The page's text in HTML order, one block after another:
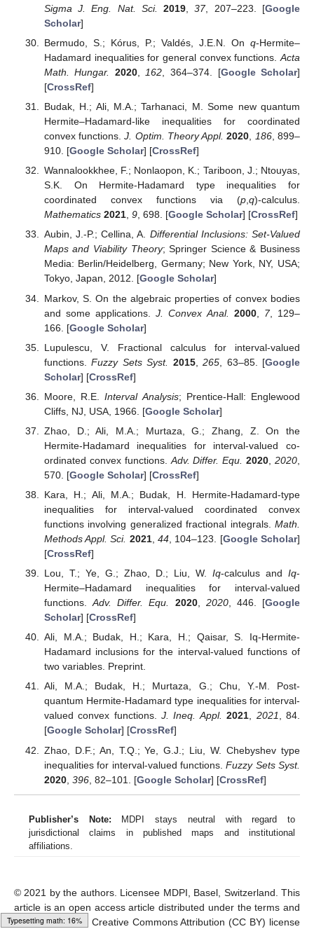
Typesetting math: 27%
Sigma J. Eng. Nat. Sci.
2019 ,37, 207–223. [Google
Scholar]
Bermudo, S.; Kórus, P.; Valdés, J.E.N. On q-Hermite–
Hadamard inequalities for general convex functions. Acta
Math. Hungar.
2020, 162 , 364–374. [Google Scholar]
[CrossRef]
Budak, H.; Ali, M.A.; Tarhanaci, M. Some new quantum
Hermite–Hadamard-like inequalities for coordinated
convex functions.J. Optim. Theory Appl. 2020, 186, 899–
910. [Google Scholar] [CrossRef]
Wannalookkhee, F.; Nonlaopon, K.; Tariboon, J.; Ntouyas,
S.K. On Hermite-Hadamard type inequalities for
coordinated convex functions via (p,q)-calculus.
Mathematics 2021, 9, 698. [Google Scholar] [CrossRef]
Aubin, J.-P.; Cellina, A. Differential Inclusions: Set-Valued
Maps and Viability Theory; Springer Science & Business
Media: Berlin/Heidelberg, Germany; New York, NY, USA;
Tokyo, Japan, 2012. [Google Scholar]
Markov, S. On the algebraic properties of convex bodies
and some applications.J. Convex Anal. 2000, 7, 129–
166. [Google Scholar]
Lupulescu, V. Fractional calculus for interval-valued
functions.Fuzzy Sets Syst. 2015,265 , 63–85. [Google
Scholar] [CrossRef]
Moore, R.E.Interval Analysis; Prentice-Hall: Englewood
Cliffs, NJ, USA, 1966. [Google Scholar]
Zhao, D.; Ali, M.A.; Murtaza, G.; Zhang, Z. On the
Hermite-Hadamard inequalities for interval-valued co-
ordinated convex functions. Adv. Differ. Equ. 2020 ,2020
570. [Google Scholar] [CrossRef]
Kara, H.; Ali, M.A.; Budak, H. Hermite-Hadamard-type
inequalities for interval-valued coordinated convex
functions involving generalized fractional integrals. Math.
Methods Appl. Sci. 2021,44 , 104–123. [Google Scholar]
[CrossRef]
Lou, T.; Ye, G.; Zhao, D.; Liu, W. Iq-calculus andIq-
Hermite–Hadamard inequalities for interval-valued
functions.Adv. Differ. Equ. 2020, 2020, 446. [Google
Scholar] [CrossRef]
Ali, M.A.; Budak, H.; Kara, H.; Qaisar, S. Iq-Hermite-
Hadamard inclusions for the interval-valued functions of
two variables. Preprint.
Ali, M.A.; Budak, H.; Murtaza, G.; Chu, Y.-M. Post-
quantum Hermite-Hadamard type inequalities for interval-
valued convex functions.J. Ineq. Appl. 2021, 2021, 84.
[Google Scholar] [CrossRef]
Zhao, D.F.; An, T.Q.; Ye, G.J.; Liu, W. Chebyshev type
inequalities for interval-valued functions.Fuzzy Sets Syst.
2020, 396, 82–101. [Google Scholar] [CrossRef]
Publisher’s Note: MDPI stays neutral with regard to
jurisdictional claims in published maps and institutional
affiliations.
© 2021 by the authors. Licensee MDPI, Basel, Switzerland. This
article is an open access article distributed under the terms and
conditions of the Creative Commons Attribution (CC BY) license